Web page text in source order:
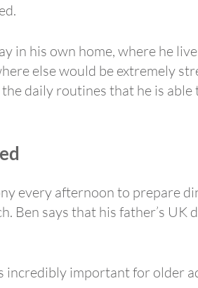
in his own home, where he
else would be extremely
daily routines that he is able
every afternoon to prepare
Ben says that his father’s
incredibly important for older